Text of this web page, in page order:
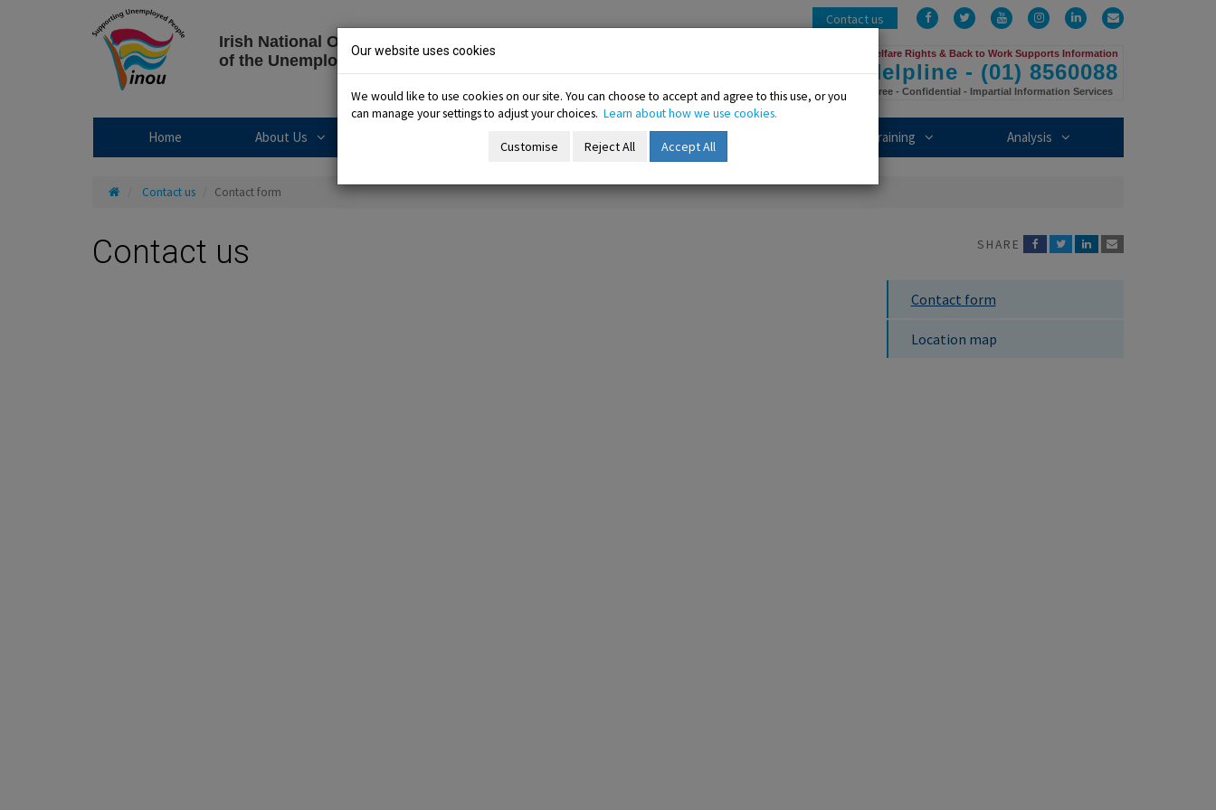
Irish National Organisation
of the Unemployed
Welfare Rights & Back to Work Supports Information
Helpline - (01) 8560088
Free - Confidential - Impartial Information Services
Home About Us About Us sub-menu Information sub-menu
Membership Membership sub-menu
Training Training sub-menu
Analysis Analysis sub-menu
Contact us FacebookTwitter YouTubeInstagramLinkedInEmail
HomeContact us Contact form
Contact us SHARE
Contact form
Location map
Our website uses cookies
We would like to use cookies on our site. You can choose to accept and agree to this use, or you
can manage your settings to adjust your choices. Learn about how we use cookies.
Customise Reject All Accept All